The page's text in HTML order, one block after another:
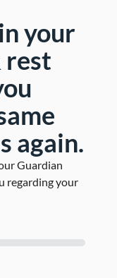
just needed to
glory.your
rest
again.
Guardian
regarding your